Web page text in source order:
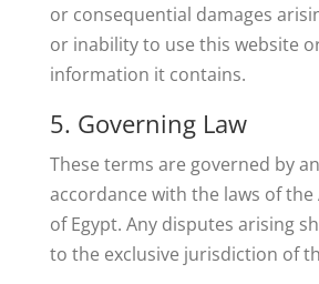
or consequential damages
or inability to use this website
information it contains.
5. Governing Law
These terms are governed by
accordance with the laws of the
of Egypt. Any disputes arising
to the exclusive jurisdiction of